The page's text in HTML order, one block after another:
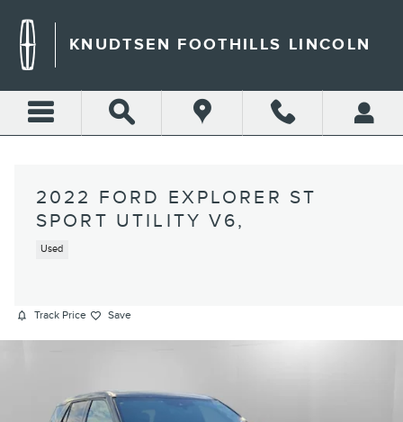
KNUDTSEN FOOTHILLS LINCOLN
2022 FORD EXPLORER ST
SPORT UTILITY V6,
Used
Track Price Save